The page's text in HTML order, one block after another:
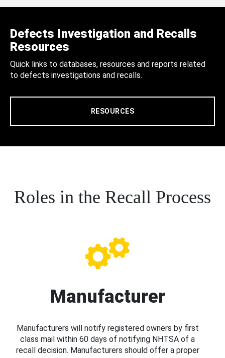
Defects Investigation and Recalls
Resources
Quick links to databases, resources and reports related
to defects investigations and recalls.
RESOURCES
Roles in the Recall Process
Manufacturer
Manufacturers will notify registered owners by first
class mail within 60 days of notifying NHTSA of a
recall decision. Manufacturers should offer a proper